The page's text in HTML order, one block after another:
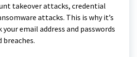
takeover attacks, credential
attacks. This is why it’s
email address and passwords